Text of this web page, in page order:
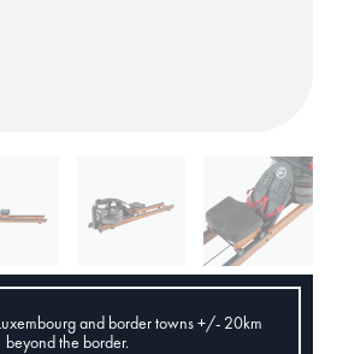
and border towns +/- 20km
beyond the border.